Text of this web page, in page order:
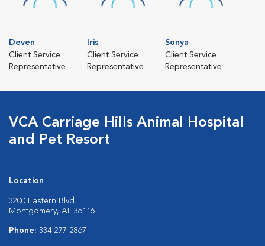
Deven
Client Service
Representative
Iris
Client Service
Representative
Sonya
Client Service
Representative
VCA Carriage Hills Animal Hospital
and Pet Resort
Location
3200 Eastern Blvd.
Montgomery, AL 36116
Phone: 334-277-2867